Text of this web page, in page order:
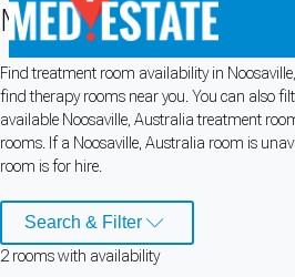
Medical rooms for
Find treatment room availability in
find therapy rooms near you. You can also
available Noosaville, Australia treatment
rooms. If a Noosaville, Australia room is
room is for hire.
Search & Filter
2roomswith availability
Cookie Preferences
Necessary cookies keep the site secure.
Cookie preferences